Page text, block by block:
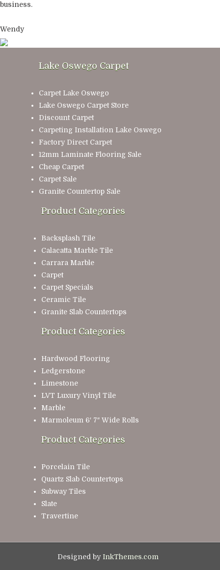
business.
Wendy
Lake Oswego Carpet
Carpet Lake Oswego
Lake Oswego Carpet Store
Discount Carpet
Carpeting Installation Lake Oswego
Factory Direct Carpet
12mm Laminate Flooring Sale
Cheap Carpet
Carpet Sale
Granite Countertop Sale
Product Categories
Backsplash Tile
Calacatta Marble Tile
Carrara Marble
Carpet
Carpet Specials
Ceramic Tile
Granite Slab Countertops
Product Categories
Hardwood Flooring
Ledgerstone
Limestone
LVT Luxury Vinyl Tile
Marble
Marmoleum 6′ 7″ Wide Rolls
Product Categories
Porcelain Tile
Quartz Slab Countertops
Subway Tiles
Slate
Travertine
Designed byInkThemes.com